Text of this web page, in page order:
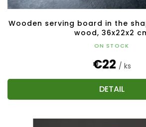
Wooden serving board in the
wood, 36x22x2
ON STOCK
€22 / ks
DETAIL